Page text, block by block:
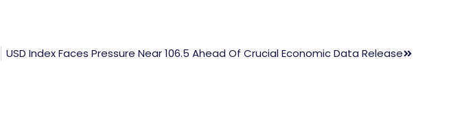
USD Index Faces Pressure Near 106.5 Ahead Of Crucial Economic Data Release